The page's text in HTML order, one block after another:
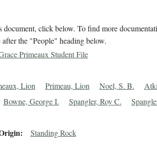
click below. To find more
the "People" heading below.
Primeaux Student File
Lion Primeau, Lion Noel, S. B.
Bowne, George I. Spangler, Roy C.
Standing Rock